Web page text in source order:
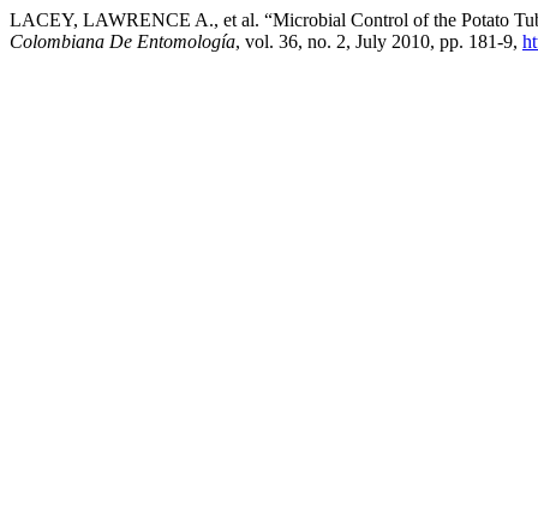
LACEY, LAWRENCE A., et al. “Microbial Control of the Potato
Colombiana De Entomología, vol. 36, no. 2, July 2010, pp. 181-9,